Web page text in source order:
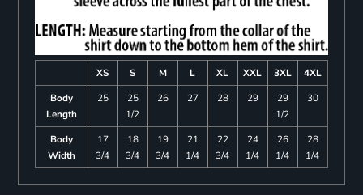
XS S M L XL XXL 3XL
4XL
Body
Length
25
25
1/2
26 27 28 29
29
1/2
30
Body
Width
17
3/4
18
3/4
19
3/4
21
1/4
22
3/4
24
1/4
26
1/4
28
1/4